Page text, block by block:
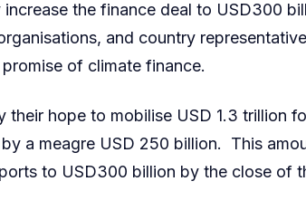
the finance deal to USD300
and country
of climate finance.
their hope to mobilise USD 1.3 trillion
a meagre USD 250 billion. This
to USD300 billion by the close of